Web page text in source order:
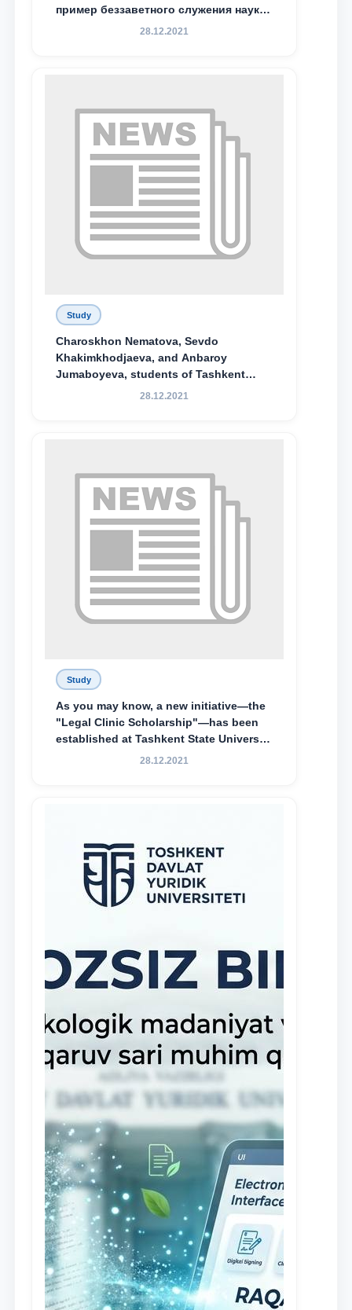
пример беззаветного служения науке,
Родине и воспитанию молодого
28.12.2021
Study
Charoskhon Nematova, Sevdo
Khakimkhodjaeva, and Anbaroy
Jumaboyeva, students of Tashkent
State University of Law, along with
Special Scholarship.
28.12.2021
Study
As you may know, a new initiative—the
"Legal Clinic Scholarship"—has been
established at Tashkent State University
of Law to encourage talented, active,
28.12.2021